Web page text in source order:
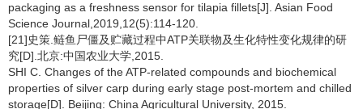
packaging as a freshness sensor for tilapia fillets[J]. Asian Food
Science Journal,2019,12(5):114-120.
[21]史策.鲢鱼尸僵及贮藏过程中ATP关联物及生化特性变化规律的研
究[D].北京:中国农业大学,2015.
SHI C. Changes of the ATP-related compounds and biochemical
properties of silver carp during early stage post-mortem and chilled
storage[D]. Beijing: China Agricultural University, 2015.